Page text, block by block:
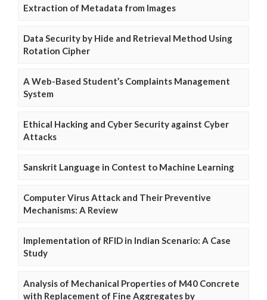
Extraction of Metadata from Images
Data Security by Hide and Retrieval Method Using
Rotation Cipher
A Web-Based Student’s Complaints Management
System
Ethical Hacking and Cyber Security against Cyber
Attacks
Sanskrit Language in Contest to Machine Learning
Computer Virus Attack and Their Preventive
Mechanisms: A Review
Implementation of RFID in Indian Scenario: A Case
Study
Analysis of Mechanical Properties of M40 Concrete
with Replacement of Fine Aggregates by